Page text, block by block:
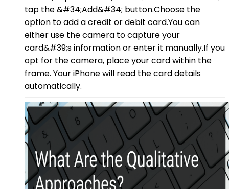
tap the &#34;Add&#34; button.Choose the
option to add a credit or debit card.You can
either use the camera to capture your
card&#39;s information or enter it manually.If you
opt for the camera, place your card within the
frame. Your iPhone will read the card details
automatically.